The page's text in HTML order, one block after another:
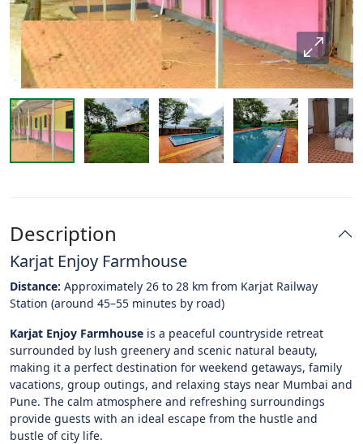
Description
Karjat Enjoy Farmhouse
Distance: Approximately 26 to 28 km from Karjat Railway
Station (around 45–55 minutes by road)
Karjat Enjoy Farmhouse is a peaceful countryside retreat
surrounded by lush greenery and scenic natural beauty,
making it a perfect destination for weekend getaways, family
vacations, group outings, and relaxing stays near Mumbai and
Pune. The calm atmosphere and refreshing surroundings
provide guests with an ideal escape from the hustle and
bustle of city life.